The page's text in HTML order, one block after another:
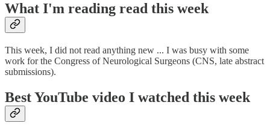
What I'm reading read this week
This week, I did not read anything new ... I was busy with some
work for the Congress of Neurological Surgeons (CNS, late abstract
submissions).
Best YouTube video I watched this week